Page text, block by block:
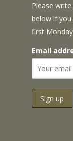
Please
below if
first
Email